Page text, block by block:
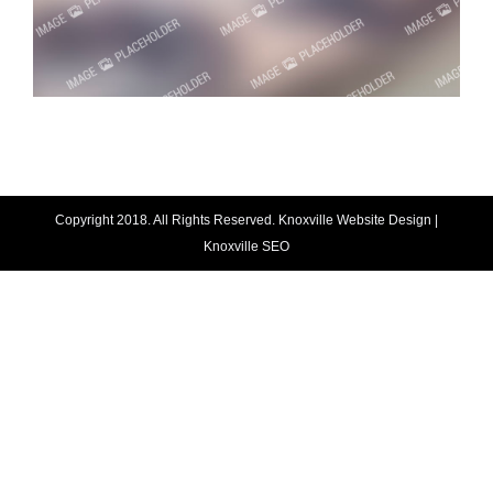
Copyright 2018. All Rights Reserved. Knoxville Website Design |
Knoxville SEO